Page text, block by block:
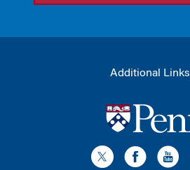
Additional Links